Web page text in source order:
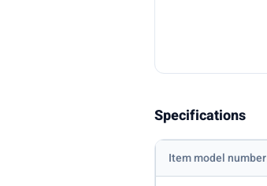
Specifications
Item model number